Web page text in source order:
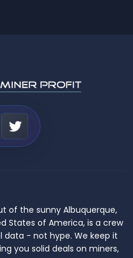
of the sunny Albuquerque,
States of America, is a crew
- not hype. We keep it
you solid deals on miners,